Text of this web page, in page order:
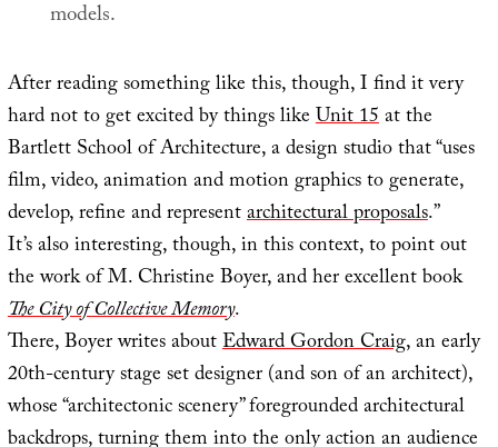
models.
After reading something like this, though, I find it very
hard not to get excited by things likeUnit 15at the
Bartlett School of Architecture, a design studio that “uses
film, video, animation and motion graphics to generate,
develop, refine and representarchitectural proposals.”
It’s also interesting, though, in this context, to point out
the work of M. Christine Boyer, and her excellent book
The City of Collective Memory.
There, Boyer writes aboutEdward Gordon Craig, an early
20th-century stage set designer (and son of an architect),
whose “architectonic scenery” foregrounded architectural